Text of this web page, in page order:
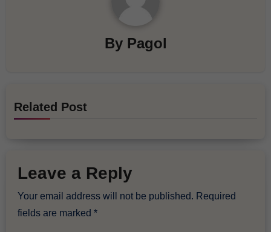
By Pagol
Related Post
Leave a Reply
Your email address will not be published. Required
fields are marked*